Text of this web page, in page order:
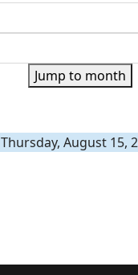
Jump to month
Thursday, August 15,